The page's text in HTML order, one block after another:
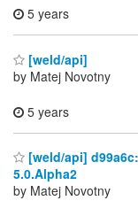
5 years
[weld/api]
by Matej Novotny
5 years
[weld/api]
5.0.Alpha2
by Matej Novotny